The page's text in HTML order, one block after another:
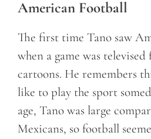
American Football
The first time Tano saw
when a game was
cartoons. He remembers
like to play the sport
age, Tano was large
Mexicans, so football